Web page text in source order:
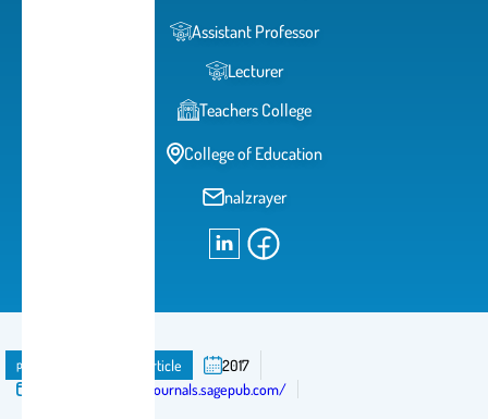
Assistant Professor
Lecturer
Teachers College
College of Education
nalzrayer
publication Journal Article
2017
http://journals.sagepub.com/